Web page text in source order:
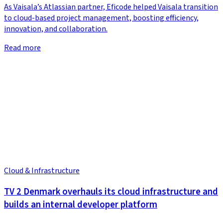
As Vaisala’s Atlassian partner, Eficode helped Vaisala transition
to cloud-based project management, boosting efficiency,
innovation, and collaboration.
Read more
Cloud & Infrastructure
TV 2 Denmark overhauls its cloud infrastructure and
builds an internal developer platform